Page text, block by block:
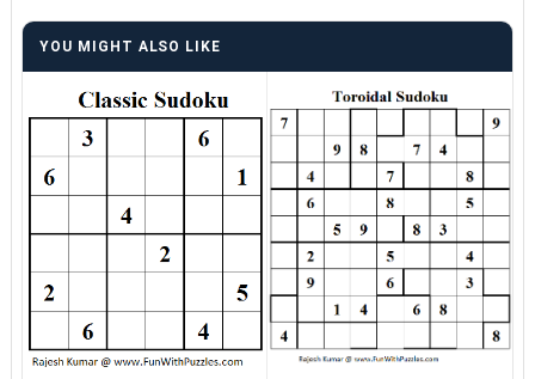
YOU MIGHT ALSO LIKE